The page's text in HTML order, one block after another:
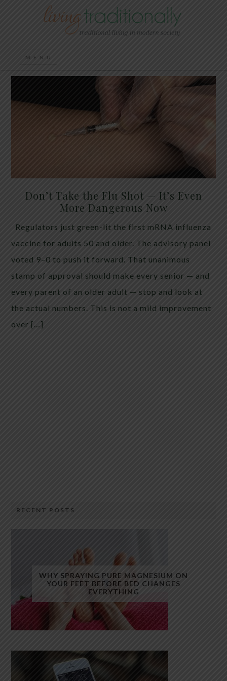
Don’t Take the Flu Shot — It’s Even
More Dangerous Now
Regulators just green-lit the first mRNA influenza
vaccine for adults 50 and older. The advisory panel
voted 9–0 to push it forward. That unanimous
stamp of approval should make every senior — and
every parent of an older adult — stop and look at
the actual numbers. This is not a mild improvement
over […]
RECENT POSTS
WHY SPRAYING PURE MAGNESIUM ON
YOUR FEET BEFORE BED CHANGES
EVERYTHING